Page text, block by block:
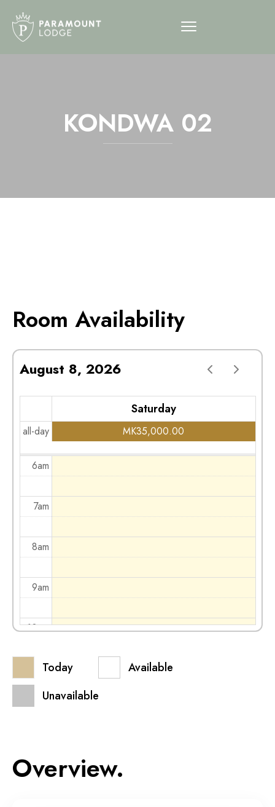
KONDWA 02
Room Availability
August 8, 2026
Saturday
all-day MK35,000.00
5am
6am
7am
8am
9am
10am
11am
12pm
Today
Available
Unavailable
Overview.